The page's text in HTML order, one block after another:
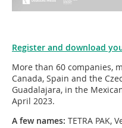
Register and download
More than 60 companies,
Canada, Spain and the
Guadalajara, in the
April 2023.
A few names: TETRA PAK,